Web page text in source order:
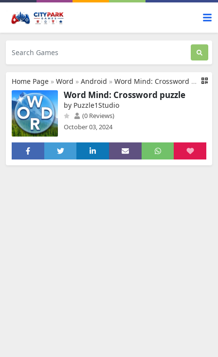
Home Page » Word » Android » Word Mind: Crossword puzzle
Word Mind: Crossword puzzle
by Puzzle1Studio
(0 Reviews)
October 03, 2024